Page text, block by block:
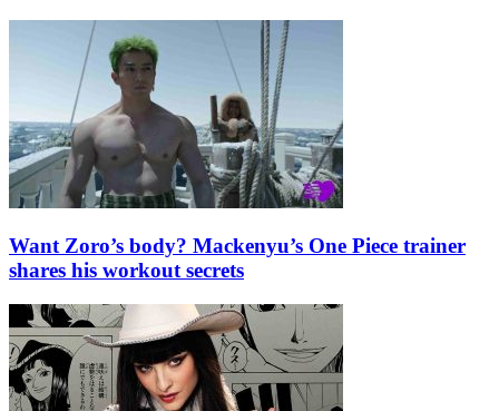
Want Zoro’s body? Mackenyu’s One Piece trainer
shares his workout secrets